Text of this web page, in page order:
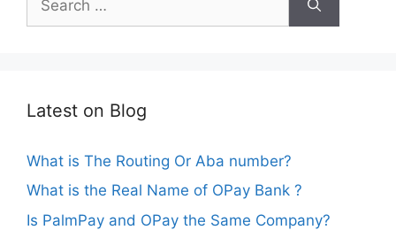
for:
Latest on Blog
What is The Routing Or Aba number?
What is the Real Name of OPay Bank ?
Is PalmPay and OPay the Same Company?